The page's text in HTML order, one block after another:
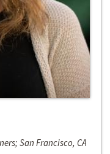
San Francisco, CA